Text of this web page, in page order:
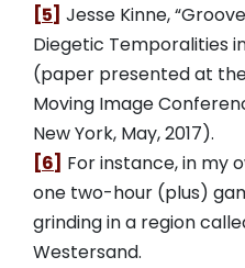
[5] Jesse Kinne,
Diegetic Temporalities
(paper presented at
Moving Image
New York, May, 2017).
[6] For instance, in my
one two-hour (plus)
grinding in a region
Westersand.